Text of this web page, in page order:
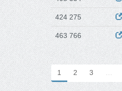
424 275
463 766
1 2 3 …